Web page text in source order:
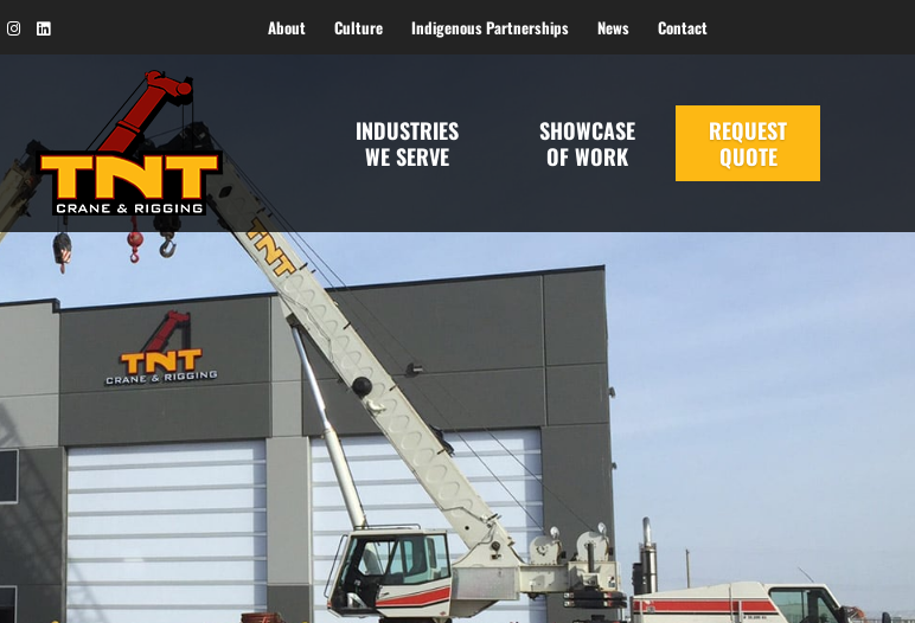
About Culture Indigenous Partnerships News Contact
INDUSTRIES
WE SERVE
SHOWCASE
OF WORK
REQUEST
QUOTE